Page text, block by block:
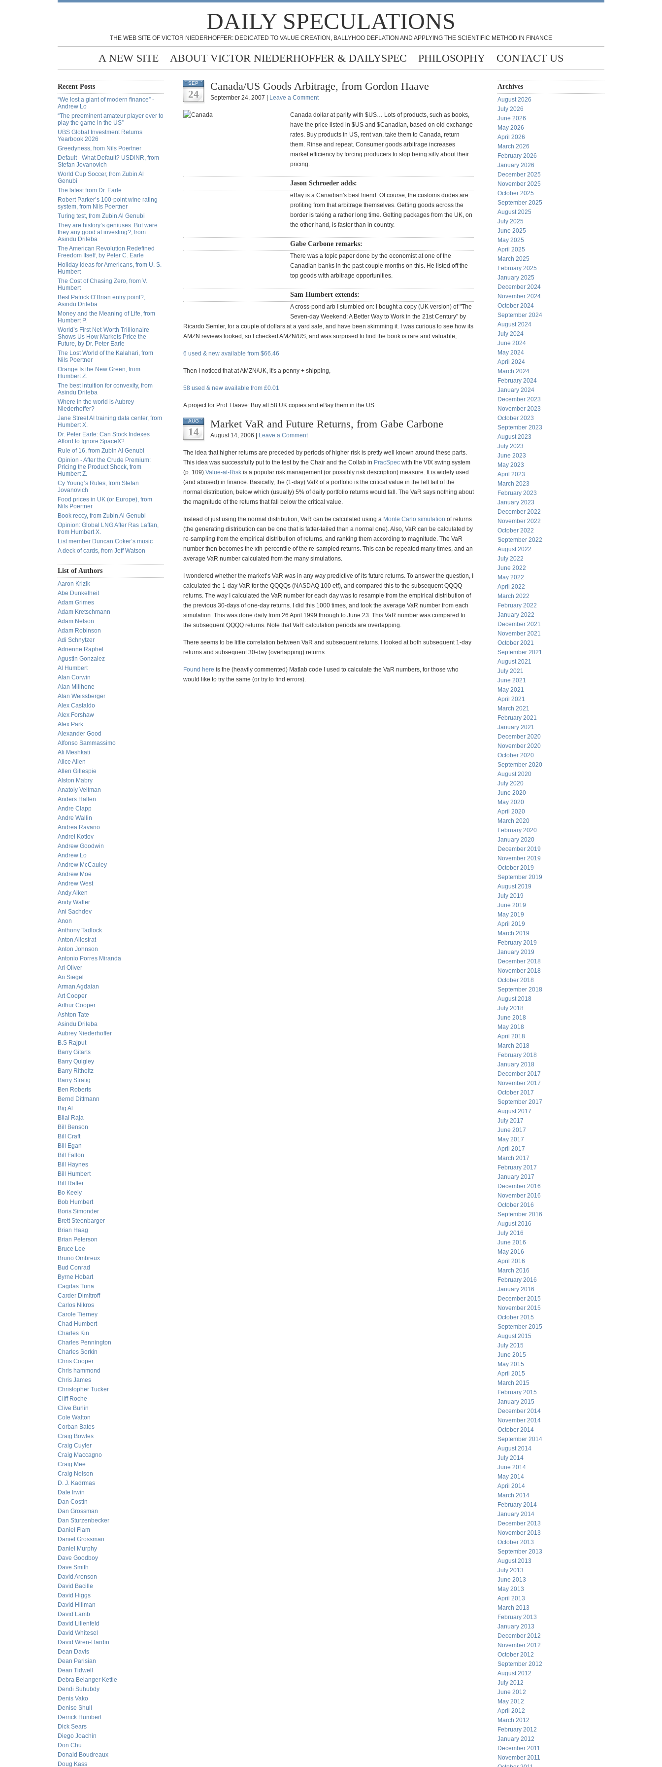
DAILY SPECULATIONS
THE WEB SITE OF VICTOR NIEDERHOFFER: DEDICATED TO VALUE CREATION, BALLYHOO DEFLATION AND APPLYING THE SCIENTIFIC METHOD IN FINANCE
A NEW SITE ABOUT VICTOR NIEDERHOFFER & DAILYSPEC PHILOSOPHY CONTACT US
Recent Posts
“We lost a giant of modern finance” -
Andrew Lo
“The preeminent amateur player ever to
play the game in the US”
UBS Global Investment Returns
Yearbook 2026
Greedyness, from Nils Poertner
Default - What Default? USDINR, from
Stefan Jovanovich
World Cup Soccer, from Zubin Al
Genubi
The latest from Dr. Earle
Robert Parker’s 100-point wine rating
system, from Nils Poertner
Turing test, from Zubin Al Genubi
They are history’s geniuses. But were
they any good at investing?, from
Asindu Drileba
The American Revolution Redefined
Freedom Itself, by Peter C. Earle
Holiday Ideas for Americans, from U. S.
Humbert
The Cost of Chasing Zero, from V.
Humbert
Best Patrick O’Brian entry point?,
Asindu Drileba
Money and the Meaning of Life, from
Humbert P.
World’s First Net-Worth Trillionaire
Shows Us How Markets Price the
Future, by Dr. Peter Earle
The Lost World of the Kalahari, from
Nils Poertner
Orange Is the New Green, from
Humbert Z.
The best intuition for convexity, from
Asindu Drileba
Where in the world is Aubrey
Niederhoffer?
Jane Street AI training data center, from
Humbert X.
Dr. Peter Earle: Can Stock Indexes
Afford to Ignore SpaceX?
Rule of 16, from Zubin Al Genubi
Opinion - After the Crude Premium:
Pricing the Product Shock, from
Humbert Z.
Cy Young’s Rules, from Stefan
Jovanovich
Food prices in UK (or Europe), from
Nils Poertner
Book reccy, from Zubin Al Genubi
Opinion: Global LNG After Ras Laffan,
from Humbert X.
List member Duncan Coker’s music
A deck of cards, from Jeff Watson
List of Authors
Aaron Krizik
Abe Dunkelheit
Adam Grimes
Adam Kretschmann
Adam Nelson
Adam Robinson
Adi Schnytzer
Adrienne Raphel
Agustin Gonzalez
Al Humbert
Alan Corwin
Alan Millhone
Alan Weissberger
Alex Castaldo
Alex Forshaw
Alex Park
Alexander Good
Alfonso Sammassimo
Ali Meshkati
Alice Allen
Allen Gillespie
Alston Mabry
Anatoly Veltman
Anders Hallen
Andre Clapp
Andre Wallin
Andrea Ravano
Andrei Kotlov
Andrew Goodwin
Andrew Lo
Andrew McCauley
Andrew Moe
Andrew West
Andy Aiken
Andy Waller
Ani Sachdev
Anon
Anthony Tadlock
Anton Allostrat
Anton Johnson
Antonio Porres Miranda
Ari Oliver
Ari Siegel
Arman Agdaian
Art Cooper
Arthur Cooper
Ashton Tate
Asindu Drileba
Aubrey Niederhoffer
B.S Rajput
Barry Gitarts
Barry Quigley
Barry Ritholtz
Barry Stratig
Ben Roberts
Bernd Dittmann
Big Al
Bilal Raja
Bill Benson
Bill Craft
Bill Egan
Bill Fallon
Bill Haynes
Bill Humbert
Bill Rafter
Bo Keely
Bob Humbert
Boris Simonder
Brett Steenbarger
Brian Haag
Brian Peterson
Bruce Lee
Bruno Ombreux
Bud Conrad
Byrne Hobart
Cagdas Tuna
Carder Dimitroff
Carlos Nikros
Carole Tierney
Chad Humbert
Charles Kin
Charles Pennington
Charles Sorkin
Chris Cooper
Chris hammond
Chris James
Christopher Tucker
Cliff Roche
Clive Burlin
Cole Walton
Corban Bates
Craig Bowles
Craig Cuyler
Craig Maccagno
Craig Mee
Craig Nelson
D. J. Kadrmas
Dale Irwin
Dan Costin
Dan Grossman
Dan Sturzenbecker
Daniel Flam
Daniel Grossman
Daniel Murphy
Dave Goodboy
Dave Smith
David Aronson
David Bacille
David Higgs
David Hillman
David Lamb
David Lilienfeld
David Whitesel
David Wren-Hardin
Dean Davis
Dean Parisian
Dean Tidwell
Debra Belanger Kettle
Dendi Suhubdy
Denis Vako
Denise Shull
Derrick Humbert
Dick Sears
Diego Joachin
Don Chu
Donald Boudreaux
Doug Kass
SEP
24
Canada/US Goods Arbitrage, from Gordon Haave
September 24, 2007 | Leave a Comment
Canada dollar at parity with $US… Lots of products, such as books,
have the price listed in $US and $Canadian, based on old exchange
rates. Buy products in US, rent van, take them to Canada, return
them. Rinse and repeat. Consumer goods arbitrage increases
market efficiency by forcing producers to stop being silly about their
pricing.
Jason Schroeder adds:
eBay is a Canadian's best friend. Of course, the customs dudes are
profiting from that arbitrage themselves. Getting goods across the
border is taking a rather long time. Getting packages from the UK, on
the other hand, is faster than in country.
Gabe Carbone remarks:
There was a topic paper done by the economist at one of the
Canadian banks in the past couple months on this. He listed off the
top goods with arbitrage opportunities.
Sam Humbert extends:
A cross-pond arb I stumbled on: I bought a copy (UK version) of "The
Seven-day Weekend: A Better Way to Work in the 21st Century" by
Ricardo Semler, for a couple of dollars at a yard sale, and have been skimming it. I was curious to see how its
AMZN reviews looked, so I checked AMZN/US, and was surprised to find the book is rare and valuable,
6 used & new available from $66.46
Then I noticed that at AMZN/UK, it's a penny + shipping,
58 used & new available from £0.01
A project for Prof. Haave: Buy all 58 UK copies and eBay them in the US..
AUG
14
Market VaR and Future Returns, from Gabe Carbone
August 14, 2006 | Leave a Comment
The idea that higher returns are preceded by periods of higher risk is pretty well known around these parts.
This idea was successfully put to the test by the Chair and the Collab in PracSpec with the VIX swing system
(p. 109).Value-at-Risk is a popular risk management (or possibly risk description) measure. It is widely used
(and abused) in finance. Basically, the (1-day) VaR of a portfolio is the critical value in the left tail of the
normal distribution, below which (usually) 5% of daily portfolio returns would fall. The VaR says nothing about
the magnitude of the returns that fall below the critical value.
Instead of just using the normal distribution, VaR can be calculated using a Monte Carlo simulation of returns
(the generating distribution can be one that is fatter-tailed than a normal one). Also, VaR can be calculated by
re-sampling from the empirical distribution of returns, and ranking them according to magnitude. The VaR
number then becomes the xth-percentile of the re-sampled returns. This can be repeated many times, and an
average VaR number calculated from the many simulations.
I wondered whether the market’s VaR was in any way predictive of its future returns. To answer the question, I
calculated the 1-day VaR for the QQQQs (NASDAQ 100 etf), and compared this to the subsequent QQQQ
returns. The way I calculated the VaR number for each day was to resample from the empirical distribution of
the previous 30-days of one-day returns. I did this 1000 times, and took the average VaR number from each
simulation. This was done daily from 26 April 1999 through to June 23. This VaR number was compared to
the subsequent QQQQ returns. Note that VaR calculation periods are overlapping.
There seems to be little correlation between VaR and subsequent returns. I looked at both subsequent 1-day
returns and subsequent 30-day (overlapping) returns.
Found here is the (heavily commented) Matlab code I used to calculate the VaR numbers, for those who
would like to try the same (or try to find errors).
Archives
August 2026
July 2026
June 2026
May 2026
April 2026
March 2026
February 2026
January 2026
December 2025
November 2025
October 2025
September 2025
August 2025
July 2025
June 2025
May 2025
April 2025
March 2025
February 2025
January 2025
December 2024
November 2024
October 2024
September 2024
August 2024
July 2024
June 2024
May 2024
April 2024
March 2024
February 2024
January 2024
December 2023
November 2023
October 2023
September 2023
August 2023
July 2023
June 2023
May 2023
April 2023
March 2023
February 2023
January 2023
December 2022
November 2022
October 2022
September 2022
August 2022
July 2022
June 2022
May 2022
April 2022
March 2022
February 2022
January 2022
December 2021
November 2021
October 2021
September 2021
August 2021
July 2021
June 2021
May 2021
April 2021
March 2021
February 2021
January 2021
December 2020
November 2020
October 2020
September 2020
August 2020
July 2020
June 2020
May 2020
April 2020
March 2020
February 2020
January 2020
December 2019
November 2019
October 2019
September 2019
August 2019
July 2019
June 2019
May 2019
April 2019
March 2019
February 2019
January 2019
December 2018
November 2018
October 2018
September 2018
August 2018
July 2018
June 2018
May 2018
April 2018
March 2018
February 2018
January 2018
December 2017
November 2017
October 2017
September 2017
August 2017
July 2017
June 2017
May 2017
April 2017
March 2017
February 2017
January 2017
December 2016
November 2016
October 2016
September 2016
August 2016
July 2016
June 2016
May 2016
April 2016
March 2016
February 2016
January 2016
December 2015
November 2015
October 2015
September 2015
August 2015
July 2015
June 2015
May 2015
April 2015
March 2015
February 2015
January 2015
December 2014
November 2014
October 2014
September 2014
August 2014
July 2014
June 2014
May 2014
April 2014
March 2014
February 2014
January 2014
December 2013
November 2013
October 2013
September 2013
August 2013
July 2013
June 2013
May 2013
April 2013
March 2013
February 2013
January 2013
December 2012
November 2012
October 2012
September 2012
August 2012
July 2012
June 2012
May 2012
April 2012
March 2012
February 2012
January 2012
December 2011
November 2011